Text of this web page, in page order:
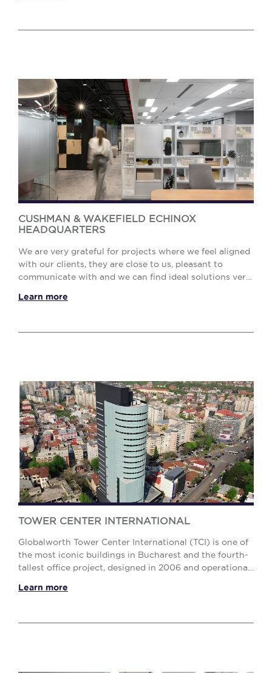
CUSHMAN & WAKEFIELD ECHINOX
HEADQUARTERS
We are very grateful for projects where we feel aligned
with our clients, they are close to us, pleasant to
communicate with and we can find ideal solutions very
Learn more
TOWER CENTER INTERNATIONAL
Globalworth Tower Center International (TCI) is one of
the most iconic buildings in Bucharest and the fourth-
tallest office project, designed in 2006 and operational
Learn more